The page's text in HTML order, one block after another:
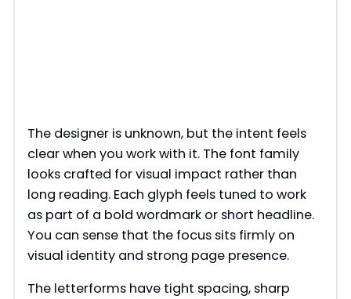
The designer is unknown, but the intent feels
clear when you work with it. The font family
looks crafted for visual impact rather than
long reading. Each glyph feels tuned to work
as part of a bold wordmark or short headline.
You can sense that the focus sits firmly on
visual identity and strong page presence.
The letterforms have tight spacing, sharp